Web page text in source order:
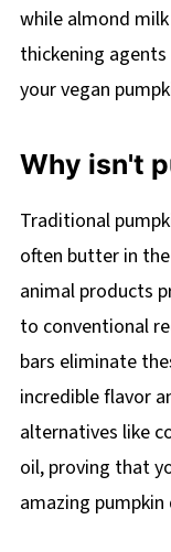
while almond
thickening
your vegan
Why isn't
Traditional
often butter in
animal products
to conventional
bars eliminate
incredible flavor
alternatives like
oil, proving that
amazing pumpkin